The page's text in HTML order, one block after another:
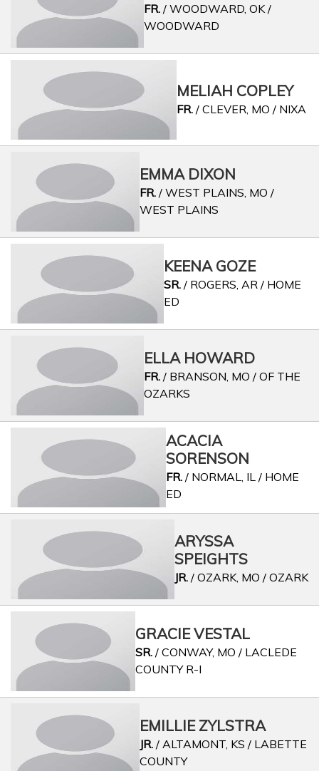
FR./ WOODWARD, OK /
WOODWARD
MELIAH COPLEY
FR. / CLEVER, MO / NIXA
EMMA DIXON
FR. / WEST PLAINS, MO /
WEST PLAINS
KEENA GOZE
SR. / ROGERS, AR / HOME
ED
ELLA HOWARD
FR./ BRANSON, MO / OF THE
OZARKS
ACACIA
SORENSON
FR. / NORMAL, IL / HOME
ED
ARYSSA
SPEIGHTS
JR./ OZARK, MO / OZARK
GRACIE VESTAL
SR./ CONWAY, MO / LACLEDE
COUNTY R-I
EMILLIE ZYLSTRA
JR./ ALTAMONT, KS / LABETTE
COUNTY